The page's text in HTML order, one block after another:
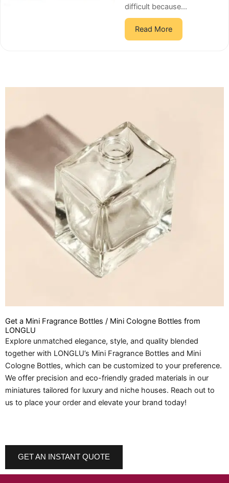
difficult because...
Read More
Get a Mini Fragrance Bottles / Mini Cologne Bottles from
LONGLU
Explore unmatched elegance, style, and quality blended
together with LONGLU’s Mini Fragrance Bottles and Mini
Cologne Bottles, which can be customized to your preference.
We offer precision and eco-friendly graded materials in our
miniatures tailored for luxury and niche houses. Reach out to
us to place your order and elevate your brand today!
GET AN INSTANT QUOTE